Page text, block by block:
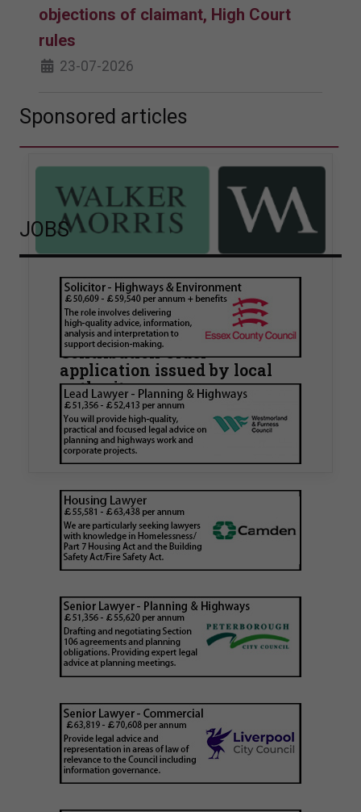
objections of claimant, High Court
rules
23-07-2026
Sponsored articles
Walker Morris supports Tower
Hamlets Council in first
known Remediation
Contribution Order
application issued by local
authority
Walker Morris has supported Tower Hamlets
London Borough Council (LBTH) in issuing what
is believed to be one of the first Remediation…
JOBS